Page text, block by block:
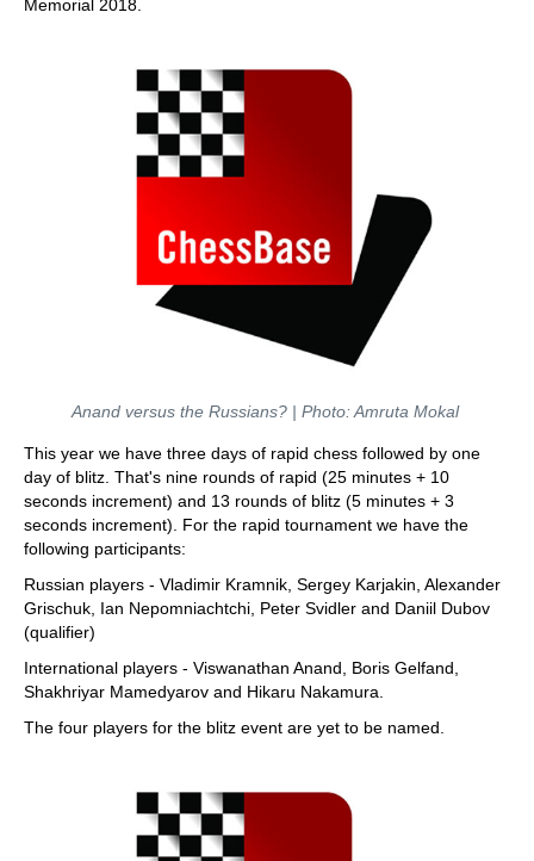
Memorial 2018.
Anand versus the Russians?| Photo: Amruta Mokal
This year we have three days of rapid chess followed by one
day of blitz. That's nine rounds of rapid (25 minutes + 10
seconds increment) and 13 rounds of blitz (5 minutes + 3
seconds increment). For the rapid tournament we have the
following participants:
Russian players - Vladimir Kramnik, Sergey Karjakin, Alexander
Grischuk, Ian Nepomniachtchi, Peter Svidler and Daniil Dubov
(qualifier)
International players - Viswanathan Anand, Boris Gelfand,
Shakhriyar Mamedyarov and Hikaru Nakamura.
The four players for the blitz event are yet to be named.